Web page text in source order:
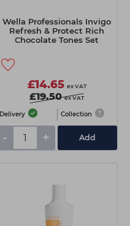
Wella Professionals Invigo
Refresh & Protect Rich
Chocolate Tones Set
£14.65 ex VAT
£19.50 ex VAT
Delivery Collection
- + Add